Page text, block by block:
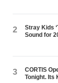
2
Stray Kids
Sound for
3
CORTIS
Tonight. Its